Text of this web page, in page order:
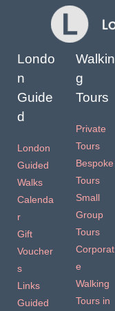
Londo
n
Guide
d
London
Guided
Walks
Calenda
r
Gift
Voucher
s
Links
Guided
Walkin
g
Tours
Private
Tours
Bespoke
Tours
Small
Group
Tours
Corporat
e
Walking
Tours in